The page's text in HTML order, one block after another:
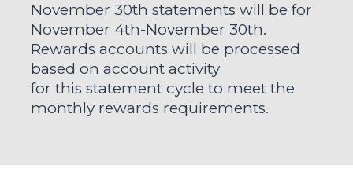
November 30th statements will be for
November 4th-November 30th.
Rewards accounts will be processed
based on account activity
for this statement cycle to meet the
monthly rewards requirements.